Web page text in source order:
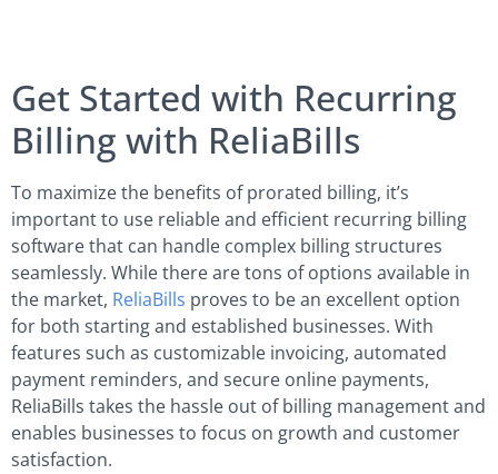
Get Started with Recurring
Billing with ReliaBills
To maximize the benefits of prorated billing, it’s
important to use reliable and efficient recurring billing
software that can handle complex billing structures
seamlessly. While there are tons of options available in
the market, ReliaBills proves to be an excellent option
for both starting and established businesses. With
features such as customizable invoicing, automated
payment reminders, and secure online payments,
ReliaBills takes the hassle out of billing management and
enables businesses to focus on growth and customer
satisfaction.